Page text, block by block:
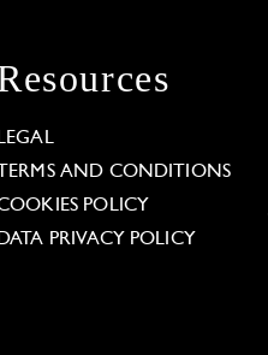
LEGAL
TERMS AND CONDITIONS
POLICY
DATA PRIVACY POLICY